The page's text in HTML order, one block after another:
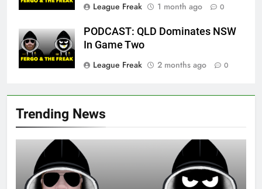
Trending News
League Freak
1 month ago 0
PODCAST: QLD Dominates NSW
In Game Two
League Freak
2 months ago 0